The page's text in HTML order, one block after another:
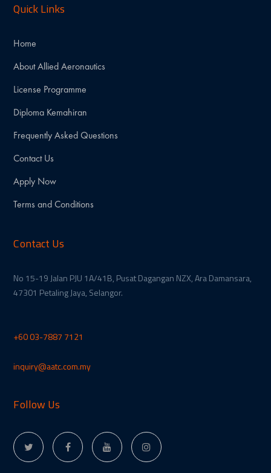
Quick Links
Home
About Allied Aeronautics
License Programme
Diploma Kemahiran
Frequently Asked Questions
Contact Us
Apply Now
Terms and Conditions
Contact Us
No 15-19 Jalan PJU 1A/41B, Pusat Dagangan NZX, Ara Damansara,
47301 Petaling Jaya, Selangor.
+60 03-7887 7121
inquiry@aatc.com.my
Follow Us